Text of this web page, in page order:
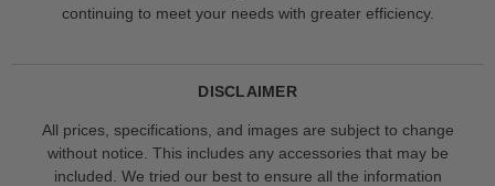
continuing to meet your needs with greater efficiency.
DISCLAIMER
All prices, specifications, and images are subject to change
without notice. This includes any accessories that may be
included. We tried our best to ensure all the information